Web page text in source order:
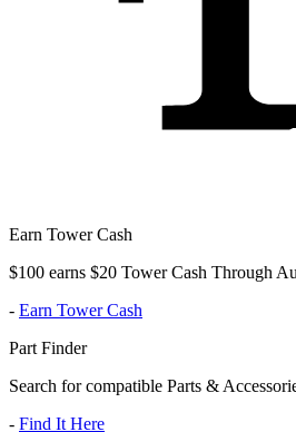
Earn Tower Cash
$100 earns $20 Tower Cash Through
- Earn Tower Cash
Part Finder
Search for compatible Parts &
- Find It Here